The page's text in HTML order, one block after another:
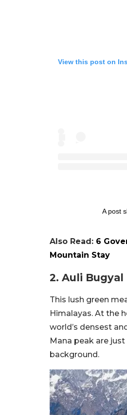
View this post on
A post
Also Read: 6
Mountain Stay
2. Auli Bugyal
This lush green
Himalayas. At the
world’s densest
Mana peak are
background.